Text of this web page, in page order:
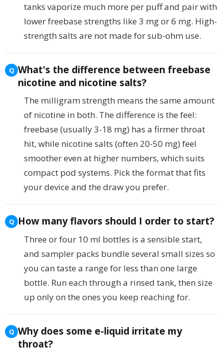
tanks vaporize much more per puff and pair with
lower freebase strengths like 3 mg or 6 mg. High-
strength salts are not made for sub-ohm use.
What's the difference between freebase
nicotine and nicotine salts?
The milligram strength means the same amount
of nicotine in both. The difference is the feel:
freebase (usually 3-18 mg) has a firmer throat
hit, while nicotine salts (often 20-50 mg) feel
smoother even at higher numbers, which suits
compact pod systems. Pick the format that fits
your device and the draw you prefer.
How many flavors should I order to start?
Three or four 10 ml bottles is a sensible start,
and sampler packs bundle several small sizes so
you can taste a range for less than one large
bottle. Run each through a rinsed tank, then size
up only on the ones you keep reaching for.
Why does some e-liquid irritate my
throat?